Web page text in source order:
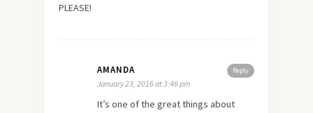
PLEASE!
Reply
AMANDA
January 23, 2016 at 3:46 pm
It’s one of the great things about